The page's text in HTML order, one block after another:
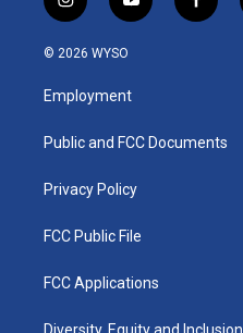
i
n
s
a
g
a
y
o
u
b
f
a
k
© 2026 WYSO
Employment
Public and FCC Documents
Privacy Policy
FCC Public File
FCC Applications